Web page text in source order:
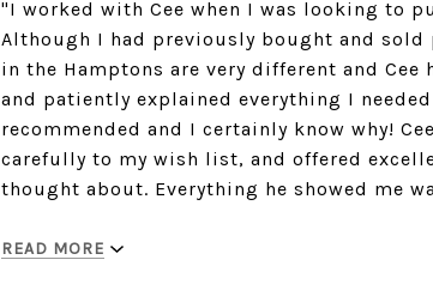
"I worked with Cee when I was looking to
Although I had previously bought and sold
in the Hamptons are very different and
and patiently explained everything I
recommended and I certainly know why!
carefully to my wish list, and offered
thought about. Everything he showed me
READ MORE